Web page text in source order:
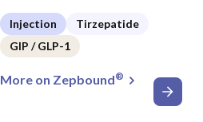
Injection
Tirzepatide
GIP / GLP-1
More on Zepbound®